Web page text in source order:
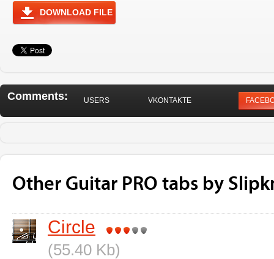
DOWNLOAD FILE
Comments: USERS VKONTAKTE
Other Guitar PRO tabs by
Circle
(55.40 Kb)